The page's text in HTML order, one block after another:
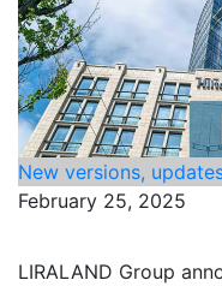
New versions,
February 25, 2025
LIRALAND Group